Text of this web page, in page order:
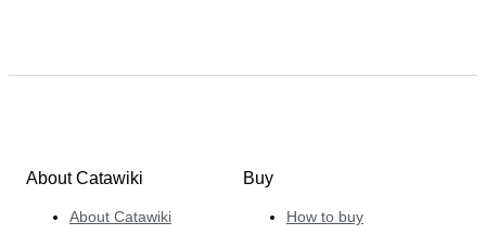
About Catawiki
About Catawiki
Buy
How to buy